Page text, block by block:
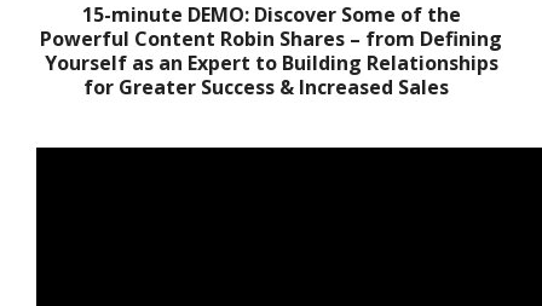
15-minute DEMO: Discover Some of the
Powerful Content Robin Shares – from Defining
Yourself as an Expert to Building Relationships
for Greater Success & Increased Sales